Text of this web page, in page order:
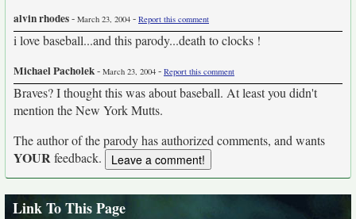
alvin rhodes- March 23, 2004 - Report this comment
i love baseball...and this parody...death to clocks !
Michael Pacholek- March 23, 2004 - Report this comment
Braves? I thought this was about baseball. At least you didn't
mention the New York Mutts.
The author of the parody has authorized comments, and wants
YOURfeedback.
Link To This Page